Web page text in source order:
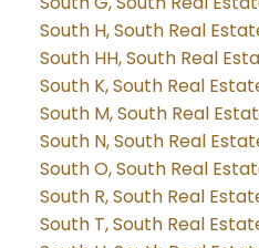
South H, South Real
South HH, South Real
South K, South Real
South M, South Real
South N, South Real
South O, South Real
South R, South Real
South T, South Real